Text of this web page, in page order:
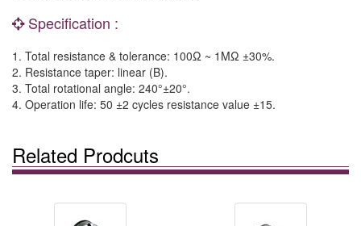
Specification :
1. Total resistance & tolerance: 100Ω ~ 1MΩ ±30%.
2. Resistance taper: linear (B).
3. Total rotational angle: 240°±20°.
4. Operation life: 50 ±2 cycles resistance value ±15.
Related Prodcuts